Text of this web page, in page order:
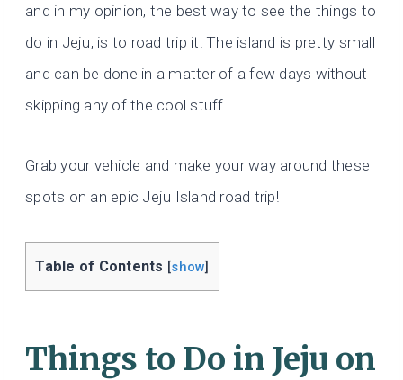
and in my opinion, the best way to see the things to
do in Jeju, is to road trip it! The island is pretty small
and can be done in a matter of a few days without
skipping any of the cool stuff.
Grab your vehicle and make your way around these
spots on an epic Jeju Island road trip!
Table of Contents [show]
Things to Do in Jeju on